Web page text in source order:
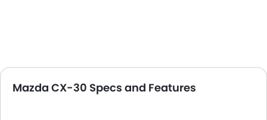
Mazda CX-30 Specs and Features